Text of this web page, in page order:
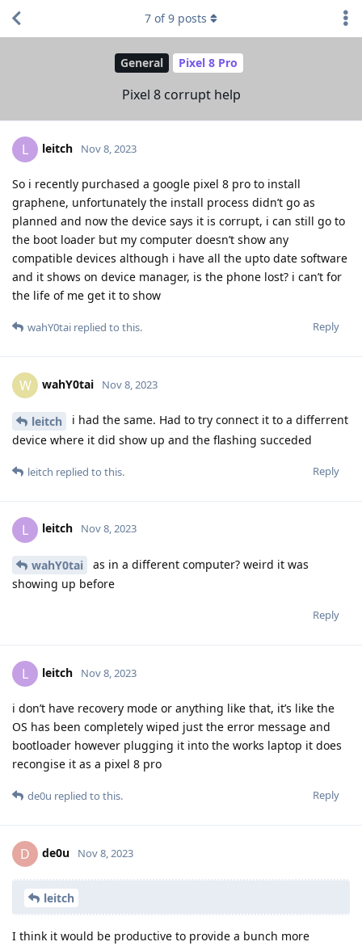
General Pixel 8 Pro
Pixel 8 corrupt help
7 of9 posts
L leitch Nov 8, 2023
So i recently purchased a google pixel 8 pro to install
graphene, unfortunately the install process didn’t go as
planned and now the device says it is corrupt, i can still go to
the boot loader but my computer doesn’t show any
compatible devices although i have all the upto date software
and it shows on device manager, is the phone lost? i can’t for
the life of me get it to show
Reply
wahY0tai replied to this.
W wahY0tai Nov 8, 2023
leitch
i had the same. Had to try connect it to a differrent
device where it did show up and the flashing succeded
Reply
leitch replied to this.
L leitch Nov 8, 2023
wahY0tai
as in a different computer? weird it was
showing up before
Reply
L leitch Nov 8, 2023
i don’t have recovery mode or anything like that, it’s like the
OS has been completely wiped just the error message and
bootloader however plugging it into the works laptop it does
recongise it as a pixel 8 pro
Reply
de0u replied to this.
D de0u Nov 8, 2023
leitch
I think it would be productive to provide a bunch more